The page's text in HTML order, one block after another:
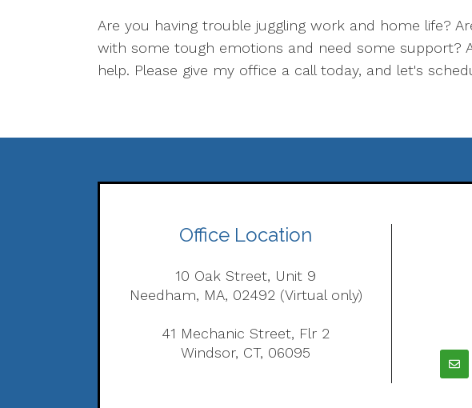
Are you having trouble juggling work and home life?
with some tough emotions and need some support?
help. Please give my office a call today, and let's
Office Location
10 Oak Street, Unit 9
Needham, MA, 02492 (Virtual only)
41 Mechanic Street, Flr 2
Windsor, CT, 06095